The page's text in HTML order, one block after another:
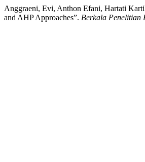
Anggraeni, Evi, Anthon Efani, Hartati
and AHP Approaches”. Berkala Penelitian